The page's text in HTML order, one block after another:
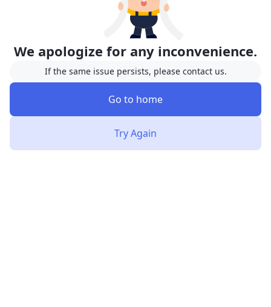
We apologize for any inconvenience.
If the same issue persists, please contact us.
Go to home
Try Again